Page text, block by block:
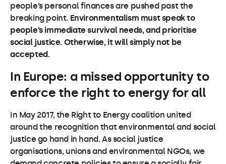
people’s personal finances are pushed past the
breaking point. Environmentalism must speak to
people’s immediate survival needs, and prioritise
social justice. Otherwise, it will simply not be
accepted.
In Europe: a missed opportunity to
enforce the right to energy for all
In May 2017, the Right to Energy coalition united
around the recognition that environmental and social
justice go hand in hand. As social justice
organisations, unions and environmental NGOs, we